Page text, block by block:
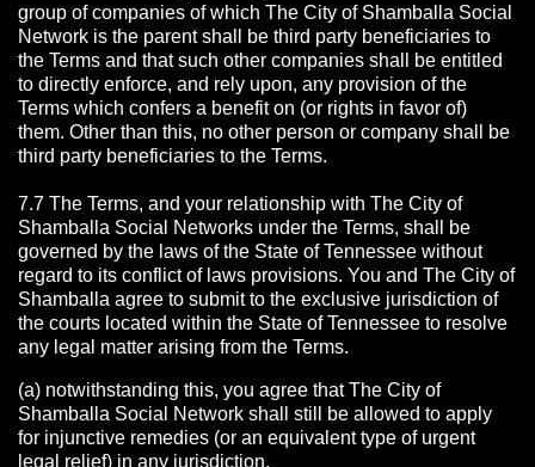
group of companies of which The City of Shamballa Social
Network is the parent shall be third party beneficiaries to
the Terms and that such other companies shall be entitled
to directly enforce, and rely upon, any provision of the
Terms which confers a benefit on (or rights in favor of)
them. Other than this, no other person or company shall be
third party beneficiaries to the Terms.
7.7 The Terms, and your relationship with The City of
Shamballa Social Networks under the Terms, shall be
governed by the laws of the State of Tennessee without
regard to its conflict of laws provisions. You and The City of
Shamballa agree to submit to the exclusive jurisdiction of
the courts located within the State of Tennessee to resolve
any legal matter arising from the Terms.
(a) notwithstanding this, you agree that The City of
Shamballa Social Network shall still be allowed to apply
for injunctive remedies (or an equivalent type of urgent
legal relief) in any jurisdiction.